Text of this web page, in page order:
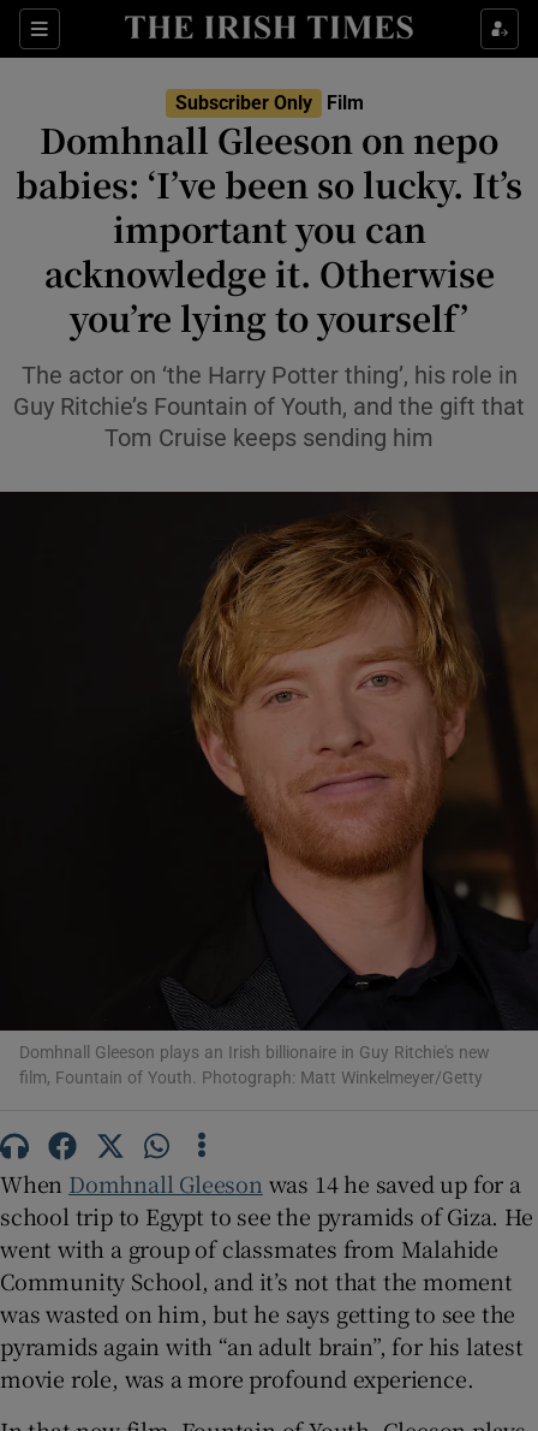
Sections
Show Environment sub sections
Show Technology sub sections
Show Science sub sections
Show Motors sub sections
Show Podcasts sub sections
Show Gaeilge sub sections
Show History sub sections
Show Sponsored sub sections
Subscriber Only Film
Domhnall Gleeson on nepo
babies: ‘I’ve been so lucky. It’s
important you can
acknowledge it. Otherwise
you’re lying to yourself’
The actor on ‘the Harry Potter thing’, his role in
Guy Ritchie’s Fountain of Youth, and the gift that
Tom Cruise keeps sending him
Domhnall Gleeson plays an Irish billionaire in Guy Ritchie's new
film, Fountain of Youth. Photograph: Matt Winkelmeyer/Getty
When Domhnall Gleeson was 14 he saved up for a
school trip to Egypt to see the pyramids of Giza. He
went with a group of classmates from Malahide
Community School, and it’s not that the moment
was wasted on him, but he says getting to see the
pyramids again with “an adult brain”, for his latest
movie role, was a more profound experience.